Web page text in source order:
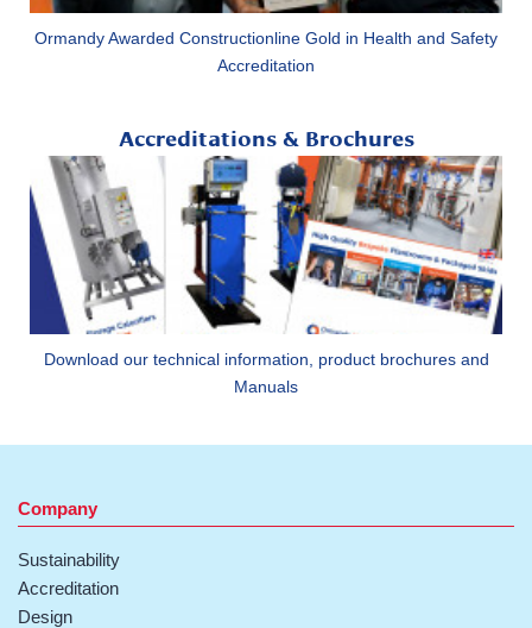
Ormandy Awarded Constructionline Gold in Health and Safety
Accreditation
Accreditations & Brochures
Download our technical information, product brochures and
Manuals
Company
Sustainability
Accreditation
Design